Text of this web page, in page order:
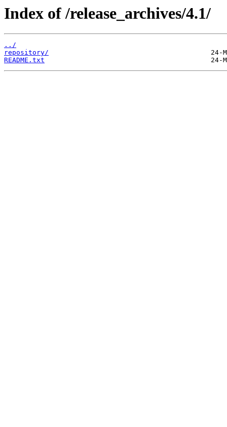
Index of /release_archives/4.1/
../
repository/
README.txt